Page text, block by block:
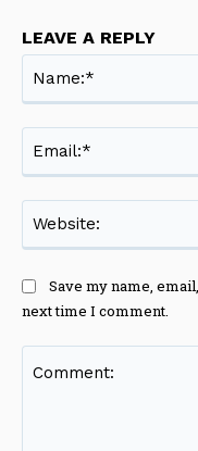
LEAVE A REPLY
Save my name,
next time I comment.